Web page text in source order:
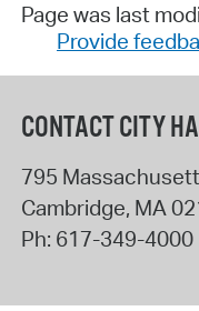
Page was last
Provide
CONTACT CITY
795
Cambridge, MA
Ph: 617-349-4000